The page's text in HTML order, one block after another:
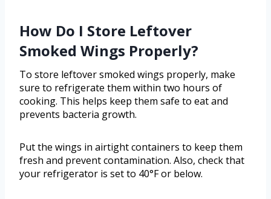
How Do I Store Leftover
Smoked Wings Properly?
To store leftover smoked wings properly, make
sure to refrigerate them within two hours of
cooking. This helps keep them safe to eat and
prevents bacteria growth.
Put the wings in airtight containers to keep them
fresh and prevent contamination. Also, check that
your refrigerator is set to 40°F or below.